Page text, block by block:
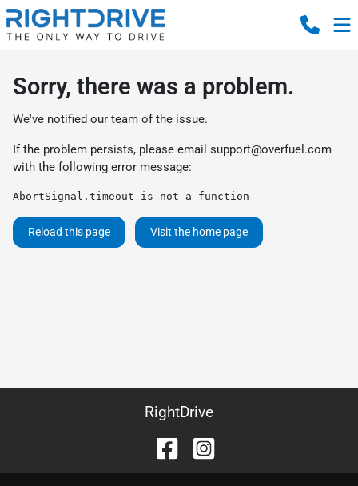
Sorry, there was a problem.
We've notified our team of the issue.
If the problem persists, please email support@overfuel.com
with the following error message:
AbortSignal.timeout is not a function
Reload this page Visit the home page
RightDrive